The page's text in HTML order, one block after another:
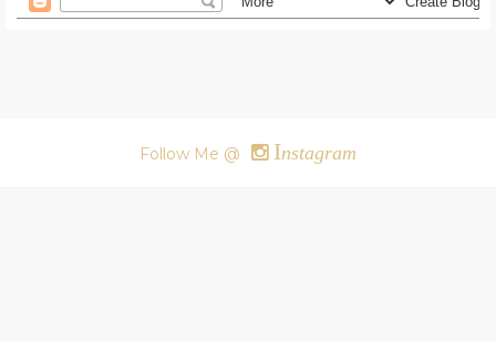
Follow Me @ Instagram